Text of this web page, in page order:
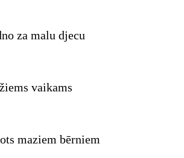
za malu djecu
vaikams
maziem bērniem